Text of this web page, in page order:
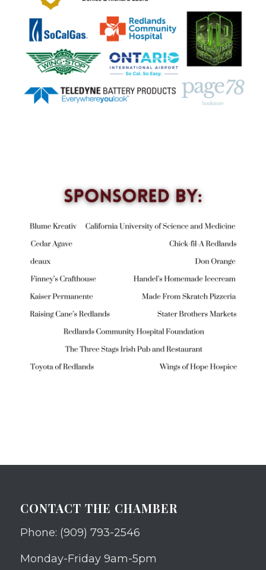
CONTACT THE CHAMBER
Phone: (909) 793-2546
Monday-Friday 9am-5pm